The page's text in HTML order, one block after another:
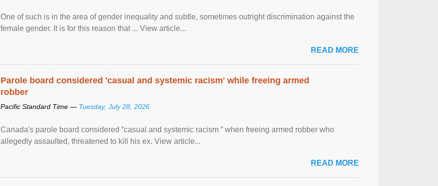
One of such is in the area of gender inequality and subtle, sometimes outright discrimination against the
female gender. It is for this reason that ... View article...
READ MORE
Parole board considered 'casual and systemic racism' while freeing armed
robber
Pacific Standard Time — Tuesday, July 28, 2026
Canada's parole board considered “casual and systemic racism ” when freeing armed robber who
allegedly assaulted, threatened to kill his ex. View article...
READ MORE